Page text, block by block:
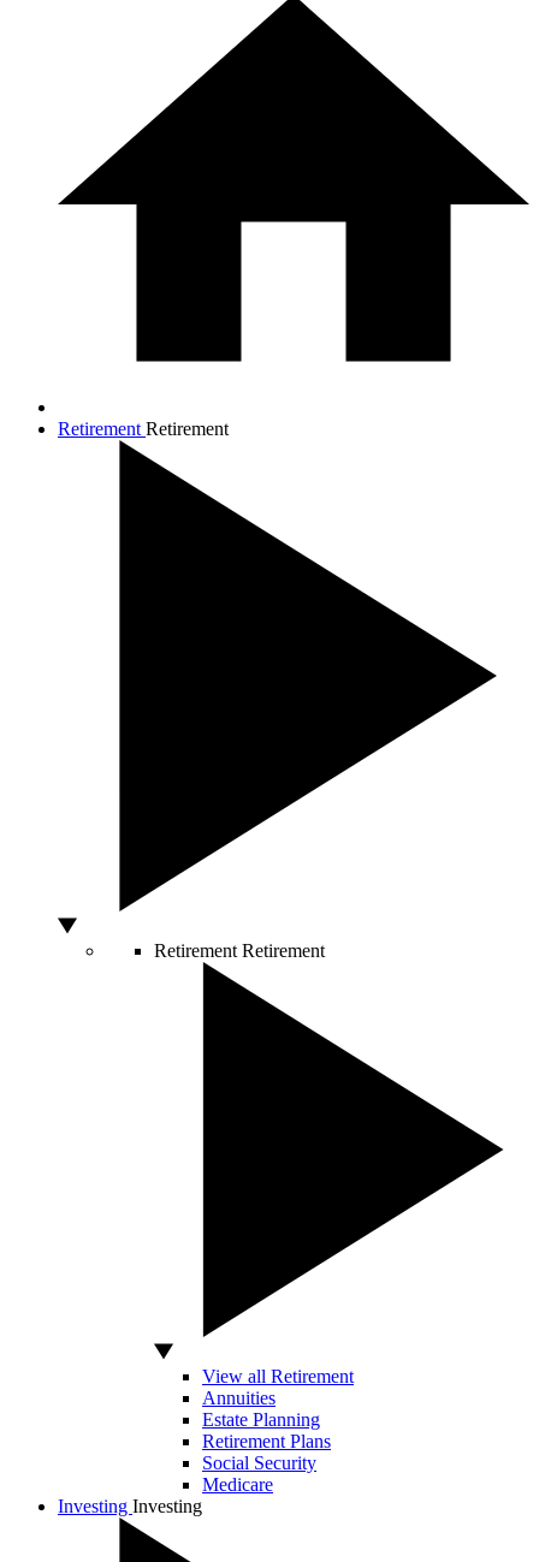
Retirement Retirement
Retirement Retirement
View all Retirement
Annuities
Estate Planning
Retirement Plans
Social Security
Medicare
Investing Investing